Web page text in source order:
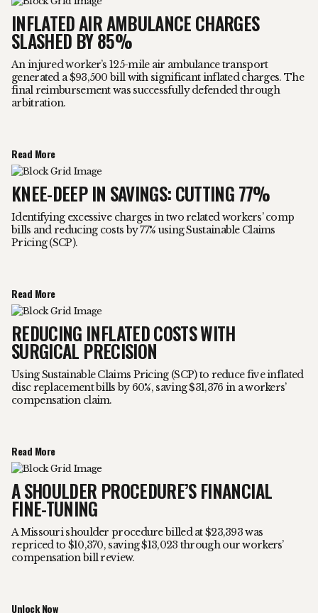
INFLATED AIR AMBULANCE CHARGES
SLASHED BY 85%
An injured worker’s 125-mile air ambulance transport
generated a $93,500 bill with significant inflated charges. The
final reimbursement was successfully defended through
arbitration.
Read More
KNEE-DEEP IN SAVINGS: CUTTING 77%
Identifying excessive charges in two related workers’ comp
bills and reducing costs by 77% using Sustainable Claims
Pricing (SCP).
Read More
REDUCING INFLATED COSTS WITH
SURGICAL PRECISION
Using Sustainable Claims Pricing (SCP) to reduce five inflated
disc replacement bills by 60%, saving $31,376 in a workers’
compensation claim.
Read More
A SHOULDER PROCEDURE’S FINANCIAL
FINE-TUNING
A Missouri shoulder procedure billed at $23,393 was
repriced to $10,370, saving $13,023 through our workers’
compensation bill review.
Unlock Now